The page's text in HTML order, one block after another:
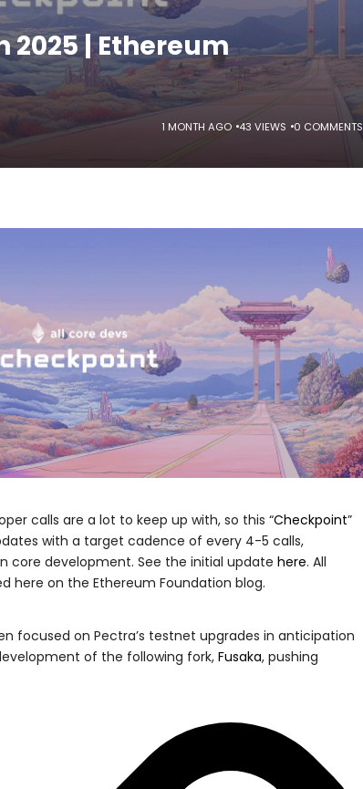
2025 | Ethereum
1 MONTH AGO 43 VIEWS 0 COMMENTS
calls are a lot to keep up with, so this “Checkpoint”
with a target cadence of every 4-5 calls,
core development. See the initial update here. All
here on the Ethereum Foundation blog.
focused on Pectra’s testnet upgrades in anticipation
of the following fork,Fusaka, pushing